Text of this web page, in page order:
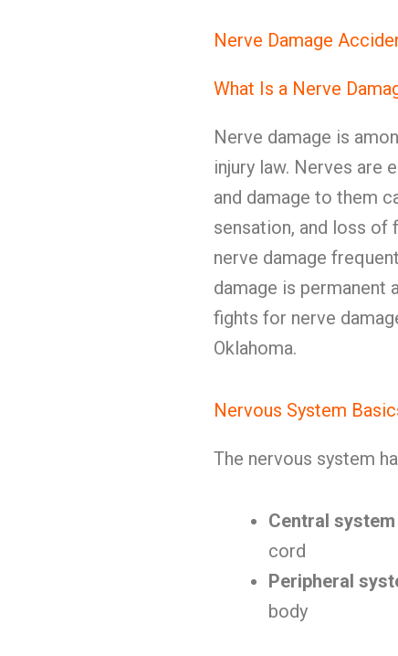
Nerve Damage
What Is a Nerve
Nerve damage is
injury law. Nerves are
and damage to them
sensation, and loss of
nerve damage
damage is permanent
fights for nerve
Oklahoma.
Nervous System
The nervous system
Central system
cord
Peripheral
body